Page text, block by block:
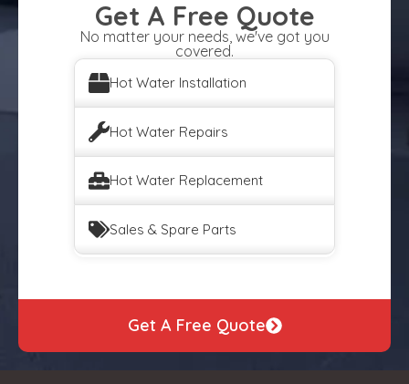
Get A Free Quote
No matter your needs, we've got you
covered.
Hot Water Installation
Hot Water Repairs
Hot Water Replacement
Sales & Spare Parts
Get A Free Quote